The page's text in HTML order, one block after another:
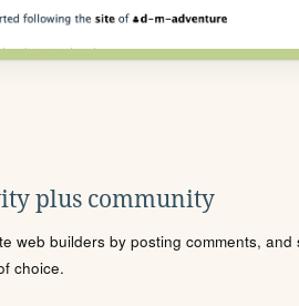
plus community
web builders by posting comments, and
choice.